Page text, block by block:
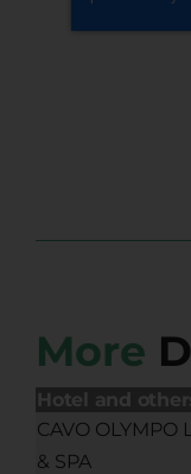
More
Hotel and
CAVO OLYMPO
& SPA